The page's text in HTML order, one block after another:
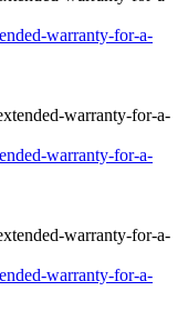
warranty-for-a-
warranty-for-a-
warranty-for-a-